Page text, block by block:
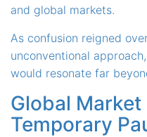
and global markets.
As confusion reigned
unconventional
would resonate far
Global
Temporary